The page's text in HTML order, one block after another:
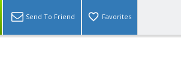
Send To Friend Favorites